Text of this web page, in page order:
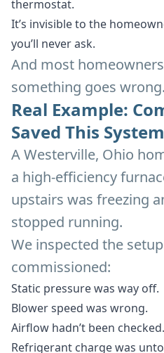
thermostat.
It’s invisible to the
you’ll never ask.
And most
something goes wrong.
Real Example:
Saved This System
A Westerville, Ohio
a high-efficiency
upstairs was freezing
stopped running.
We inspected the
commissioned:
Static pressure was way off.
Blower speed was wrong.
Airflow hadn’t been checked.
Refrigerant charge was